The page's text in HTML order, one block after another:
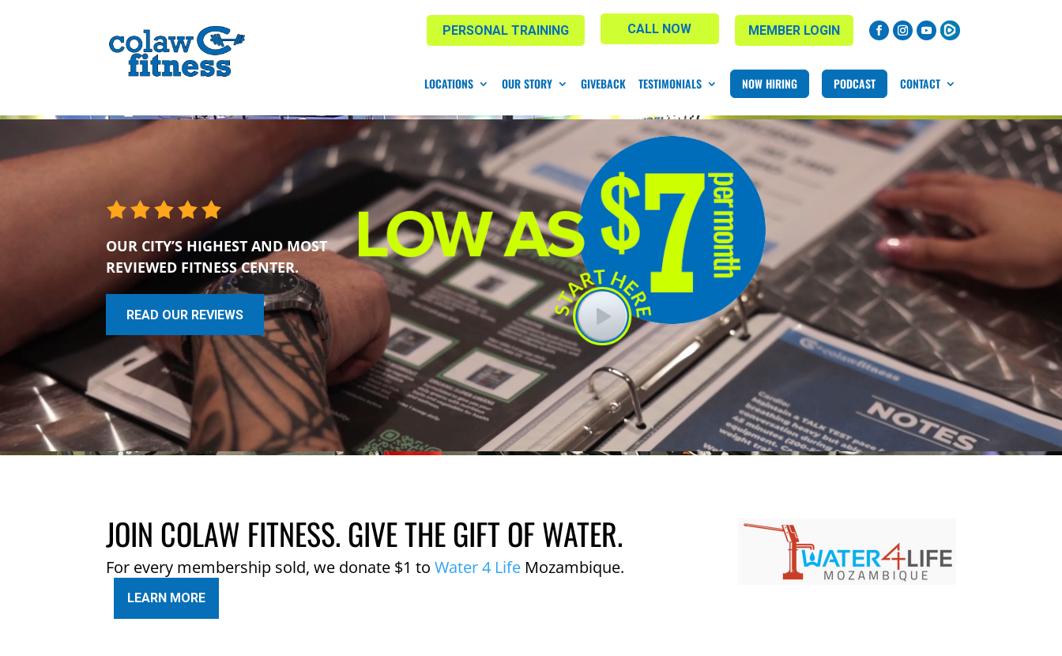
MEMBER LOGIN
CALL NOW
PERSONAL TRAINING
LOCATIONS OUR STORY GIVEBACK TESTIMONIALS NOW HIRING PODCAST CONTACT
OUR CITY’S HIGHEST AND MOST
REVIEWED FITNESS CENTER.
READ OUR REVIEWS
JOIN COLAW FITNESS. GIVE THE GIFT OF WATER.
For every membership sold, we donate $1 toWater 4 Life Mozambique.
LEARN MORE